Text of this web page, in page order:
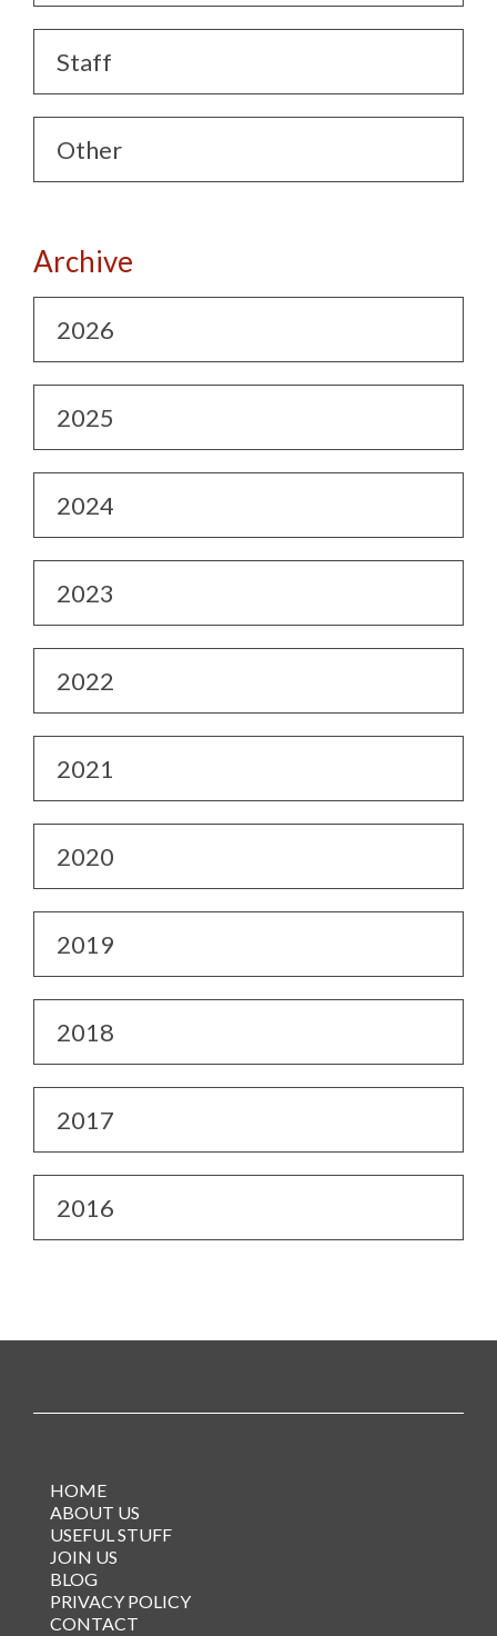
Staff
Other
Archive
2026
2025
2024
2023
2022
2021
2020
2019
2018
2017
2016
HOME
ABOUT US
USEFUL STUFF
JOIN US
BLOG
PRIVACY POLICY
CONTACT